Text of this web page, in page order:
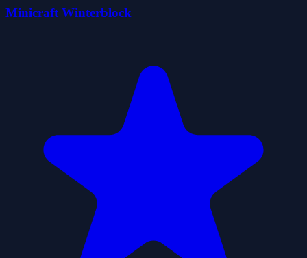
Minicraft Winterblock